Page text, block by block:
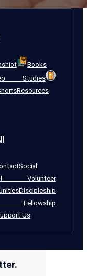
Books
Studies
Resources
Social
Volunteer
Discipleship
Us